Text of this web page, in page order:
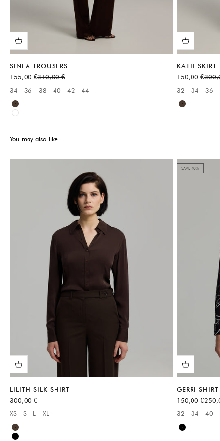
SINEA TROUSERS
Sale price
155,00 €Regular price
310,00 €
Available sizes:
34 36 38 40 42 44
Brown
White
KATH SKIRT
Sale price
150,00 €
Available
32 34 36
Brown
You may also like
LILITH SILK SHIRT
Sale price
300,00 €
Available sizes:
XS S L XL
Brown
SAVE 40%
GERRI SHIRT
Sale price
150,00 €
Available
32 34 40
Black